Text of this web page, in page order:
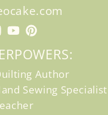
Instagram
YouTubePinterest
Author
Sewing Specialist